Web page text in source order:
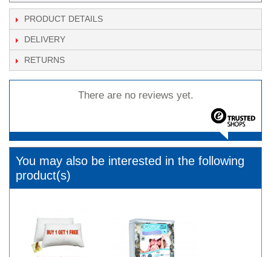
PRODUCT DETAILS
DELIVERY
RETURNS
There are no reviews yet.
You may also be interested in the following
product(s)